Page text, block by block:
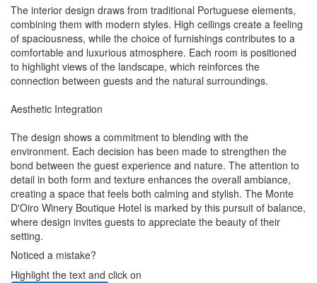
The interior design draws from traditional Portuguese elements,
combining them with modern styles. High ceilings create a feeling
of spaciousness, while the choice of furnishings contributes to a
comfortable and luxurious atmosphere. Each room is positioned
to highlight views of the landscape, which reinforces the
connection between guests and the natural surroundings.
Aesthetic Integration
The design shows a commitment to blending with the
environment. Each decision has been made to strengthen the
bond between the guest experience and nature. The attention to
detail in both form and texture enhances the overall ambiance,
creating a space that feels both calming and stylish. The Monte
D'Oiro Winery Boutique Hotel is marked by this pursuit of balance,
where design invites guests to appreciate the beauty of their
setting.
Noticed a mistake?
Highlight the text and click on